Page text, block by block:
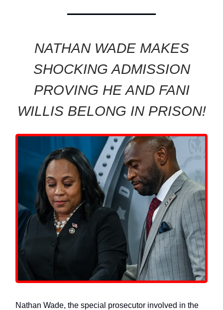
NATHAN WADE MAKES
SHOCKING ADMISSION
PROVING HE AND FANI
WILLIS BELONG IN PRISON!
Nathan Wade, the special prosecutor involved in the